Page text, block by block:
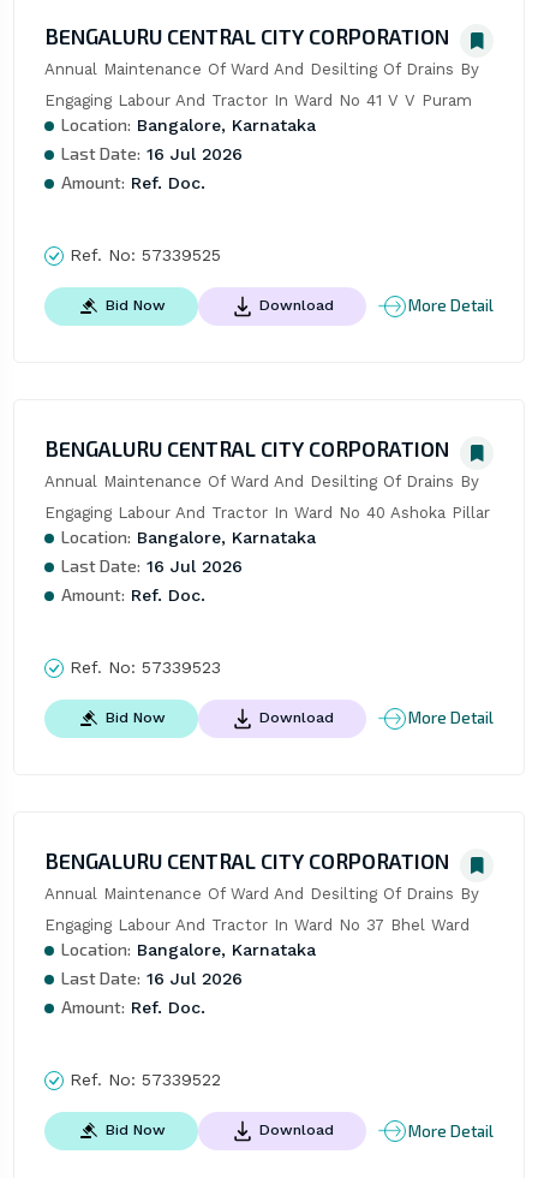
BENGALURU CENTRAL CITY CORPORATION
Annual Maintenance Of Ward And Desilting Of Drains By
Engaging Labour And Tractor In Ward No 41 V V Puram
Location: Bangalore, Karnataka
Last Date: 16 Jul 2026
Amount: Ref. Doc.
Ref. No: 57339525
Bid Now Download More Detail
BENGALURU CENTRAL CITY CORPORATION
Annual Maintenance Of Ward And Desilting Of Drains By
Engaging Labour And Tractor In Ward No 40 Ashoka Pillar
Location: Bangalore, Karnataka
Last Date: 16 Jul 2026
Amount: Ref. Doc.
Ref. No: 57339523
Bid Now Download More Detail
BENGALURU CENTRAL CITY CORPORATION
Annual Maintenance Of Ward And Desilting Of Drains By
Engaging Labour And Tractor In Ward No 37 Bhel Ward
Location: Bangalore, Karnataka
Last Date: 16 Jul 2026
Amount: Ref. Doc.
Ref. No: 57339522
Bid Now Download More Detail